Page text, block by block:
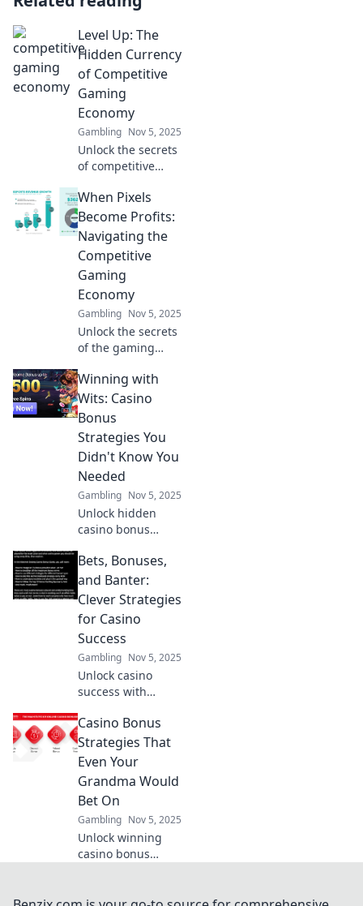
Level Up: The
Hidden Currency
of Competitive
Gaming
Economy
Gambling Nov 5, 2025
Unlock the secrets
of competitive
how hidden
currencies shape
the gaming
economy and level
up your strategy
today.
When Pixels
Become Profits:
Navigating the
Competitive
Gaming
Economy
Gambling Nov 5, 2025
Unlock the secrets
of the gaming
how pixels can
turn into profits
and thrive in the
of gaming.
Winning with
Wits: Casino
Bonus
Strategies You
Didn't Know You
Needed
Gambling Nov 5, 2025
Unlock hidden
casino bonus
your winnings!
Discover insider
tips in Winning
enhance your
game today!
Bets, Bonuses,
and Banter:
Clever Strategies
for Casino
Success
Gambling Nov 5, 2025
Unlock casino
success with
on bets, bonuses,
and banter!
Discover tips and
gameplay today!
Casino Bonus
Strategies That
Even Your
Grandma Would
Bet On
Gambling Nov 5, 2025
Unlock winning
casino bonus
your grandma